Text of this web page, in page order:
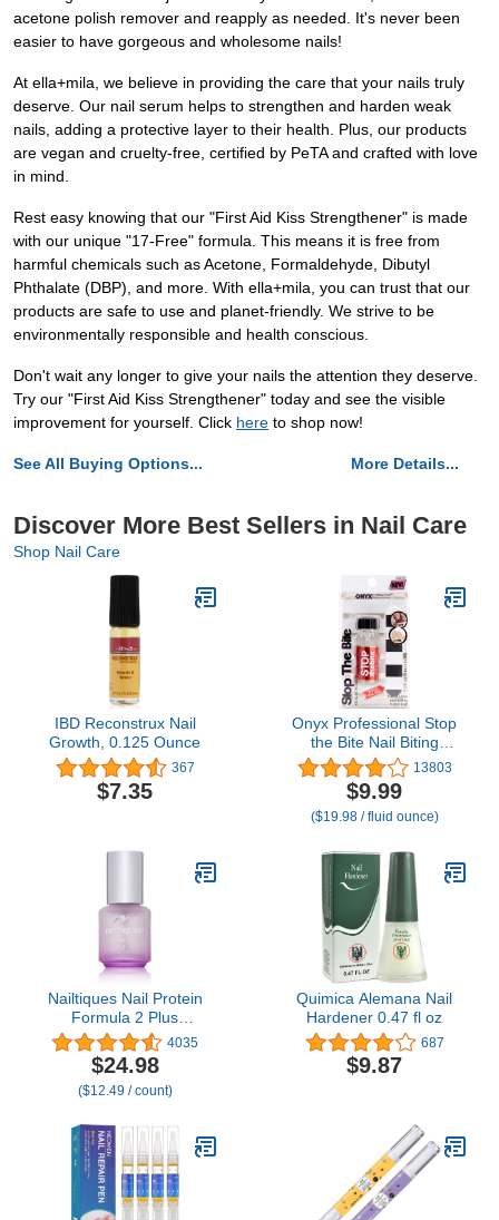
acetone polish remover and reapply as needed. It's never been
easier to have gorgeous and wholesome nails!
At ella+mila, we believe in providing the care that your nails truly
deserve. Our nail serum helps to strengthen and harden weak
nails, adding a protective layer to their health. Plus, our products
are vegan and cruelty-free, certified by PeTA and crafted with love
in mind.
Rest easy knowing that our "First Aid Kiss Strengthener" is made
with our unique "17-Free" formula. This means it is free from
harmful chemicals such as Acetone, Formaldehyde, Dibutyl
Phthalate (DBP), and more. With ella+mila, you can trust that our
products are safe to use and planet-friendly. We strive to be
environmentally responsible and health conscious.
Don't wait any longer to give your nails the attention they deserve.
Try our "First Aid Kiss Strengthener" today and see the visible
improvement for yourself. Click here to shop now!
See All Buying Options... More Details...
Discover More Best Sellers in Nail Care
Shop Nail Care
IBD Reconstrux Nail
Growth, 0.125 Ounce
367
$7.35
Onyx Professional Stop
the Bite Nail Biting
Prevention Polish, 0.5 Fl
Oz - Made in USA, Stop
Nail Biting, No Bite Nail
Polish, Thumb Sucking
13803
$9.99
($19.98 / fluid ounce)
Nailtiques Nail Protein
Formula 2 Plus
Treatment 0.25 (Pack of
2)
4035
$24.98
($12.49 / count)
Quimica Alemana Nail
Hardener 0.47 fl oz
687
$9.87